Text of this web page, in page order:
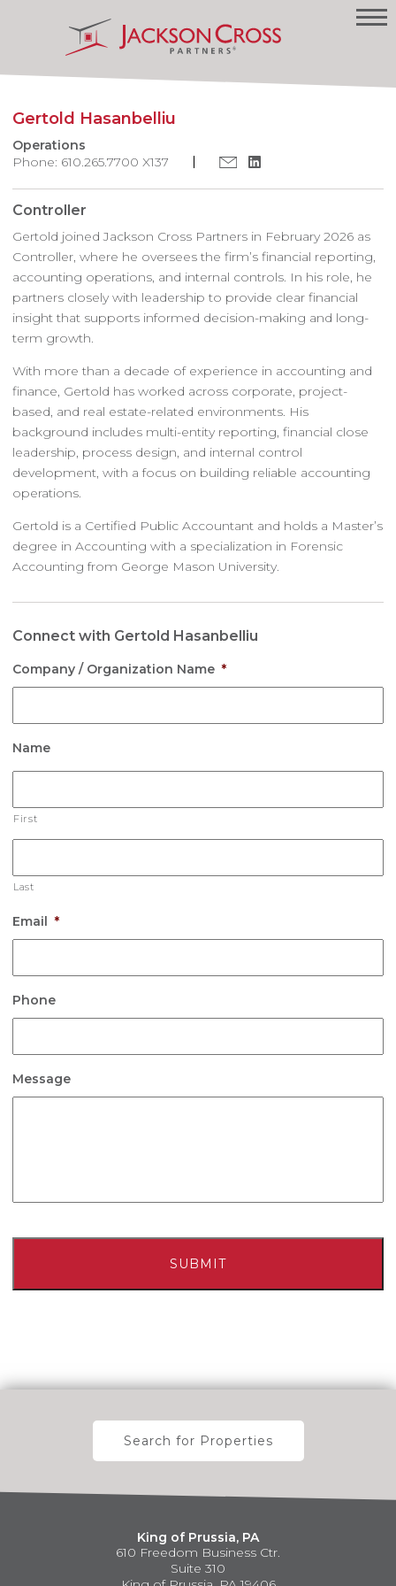
Gertold Hasanbelliu
Operations
Phone: 610.265.7700 X137
Controller
Gertold joined Jackson Cross Partners in February 2026 as
Controller, where he oversees the firm’s financial reporting,
accounting operations, and internal controls. In his role, he
partners closely with leadership to provide clear financial
insight that supports informed decision-making and long-
term growth.
With more than a decade of experience in accounting and
finance, Gertold has worked across corporate, project-
based, and real estate-related environments. His
background includes multi-entity reporting, financial close
leadership, process design, and internal control
development, with a focus on building reliable accounting
operations.
Gertold is a Certified Public Accountant and holds a Master’s
degree in Accounting with a specialization in Forensic
Accounting from George Mason University.
Connect with Gertold Hasanbelliu
Company / Organization Name *
Name
First
Last
Email *
Phone
Message
Search for Properties
King of Prussia, PA
610 Freedom Business Ctr.
Suite 310